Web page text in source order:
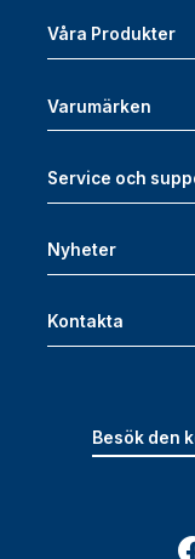
Våra Produkter
Varumärken
Service och
Nyheter
Kontakta
Besök den